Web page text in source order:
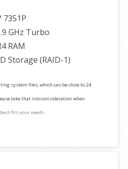
7351P
GHz Turbo
RAM
Storage (RAID-1)
system files, which can be close to 24
take that into consideration when
fits your needs.